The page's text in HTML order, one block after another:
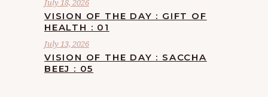
July 18, 2026
VISION OF THE DAY : GIFT OF
HEALTH : 01
July 13, 2026
VISION OF THE DAY : SACCHA
BEEJ : 05